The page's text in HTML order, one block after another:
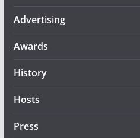
Advertising
Awards
History
Hosts
Press